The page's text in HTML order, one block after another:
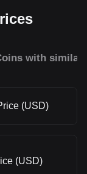
with similar
(USD)
(USD)